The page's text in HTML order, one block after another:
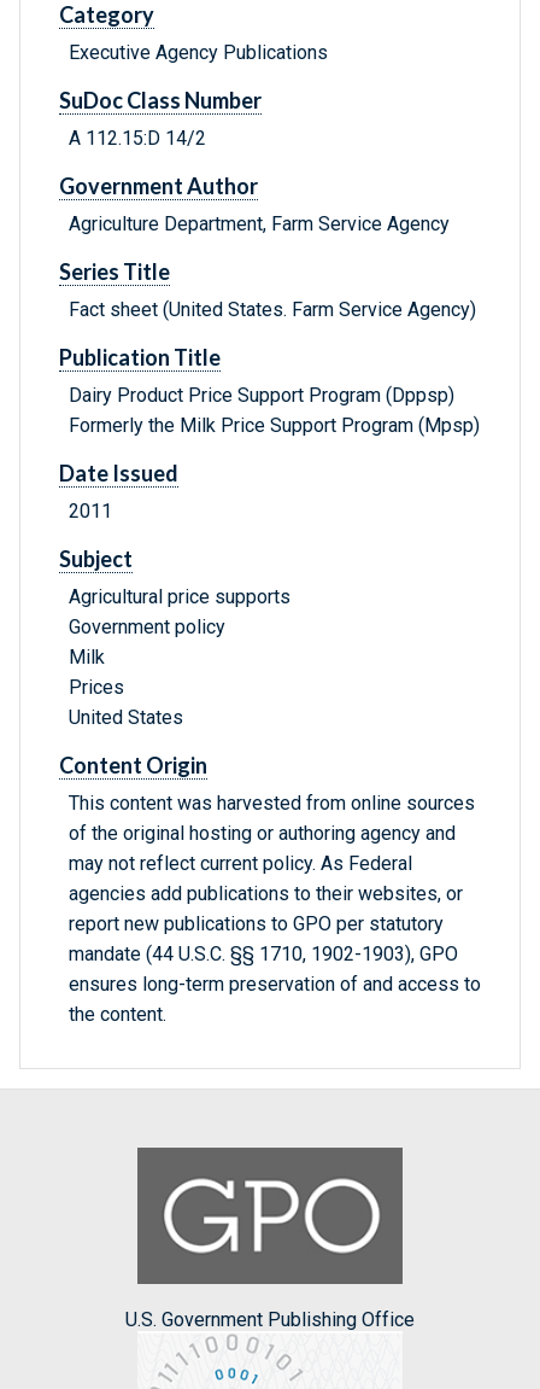
Category
Executive Agency Publications
SuDoc Class Number
A 112.15:D 14/2
Government Author
Agriculture Department, Farm Service Agency
Series Title
Fact sheet (United States. Farm Service Agency)
Publication Title
Dairy Product Price Support Program (Dppsp)
Formerly the Milk Price Support Program (Mpsp)
Date Issued
2011
Subject
Agricultural price supports
Government policy
Milk
Prices
United States
Content Origin
This content was harvested from online sources
of the original hosting or authoring agency and
may not reflect current policy. As Federal
agencies add publications to their websites, or
report new publications to GPO per statutory
mandate (44 U.S.C. §§ 1710, 1902-1903), GPO
ensures long-term preservation of and access to
the content.
U.S. Government Publishing Office